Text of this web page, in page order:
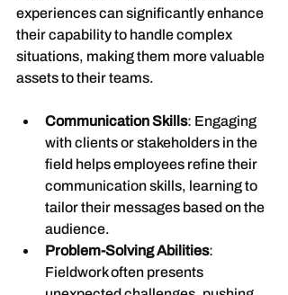
experiences can significantly enhance
their capability to handle complex
situations, making them more valuable
assets to their teams.
Communication Skills: Engaging
with clients or stakeholders in the
field helps employees refine their
communication skills, learning to
tailor their messages based on the
audience.
Problem-Solving Abilities:
Fieldwork often presents